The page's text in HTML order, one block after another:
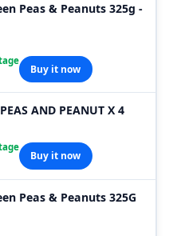
Peas & Peanuts 325g -
Buy it now
AND PEANUT X 4
Buy it now
Peas & Peanuts 325G